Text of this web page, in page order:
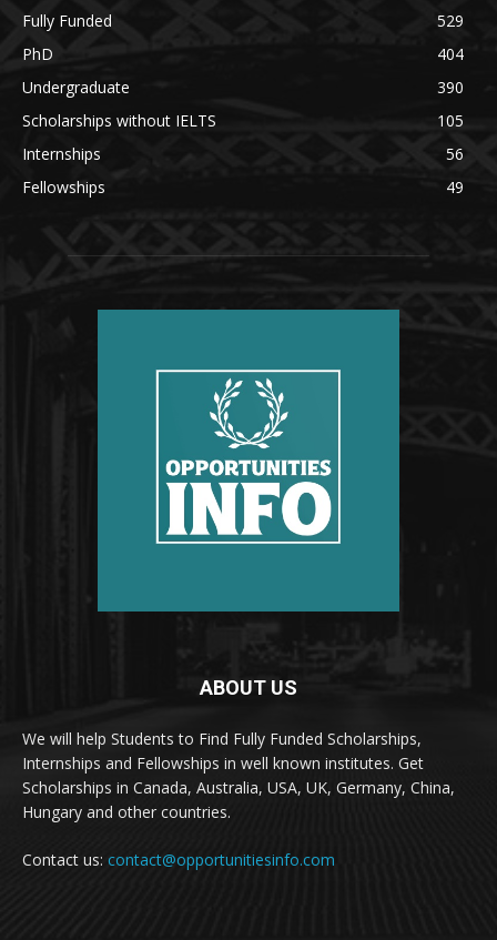
Fully Funded
529
PhD
404
Undergraduate
390
Scholarships without IELTS
105
Internships
56
Fellowships
49
ABOUT US
We will help Students to Find Fully Funded Scholarships,
Internships and Fellowships in well known institutes. Get
Scholarships in Canada, Australia, USA, UK, Germany, China,
Hungary and other countries.
Contact us: contact@opportunitiesinfo.com